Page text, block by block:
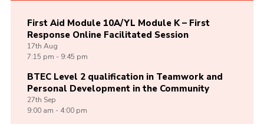
First Aid Module 10A/YL Module K – First
Response Online Facilitated Session
17th Aug
7:15 pm - 9:45 pm
BTEC Level 2 qualification in Teamwork and
Personal Development in the Community
27th Sep
9:00 am - 4:00 pm